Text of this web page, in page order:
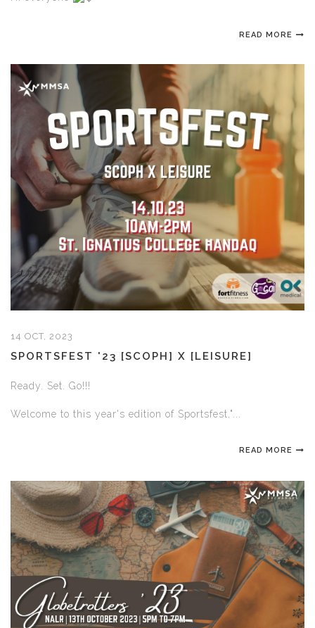
READ MORE
14 OCT, 2023
SPORTSFEST '23 [SCOPH] X [LEISURE]
Ready. Set. Go!!!
Welcome to this year's edition of Sportsfest,"...
READ MORE